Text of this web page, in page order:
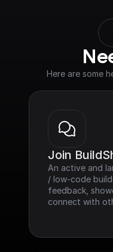
Here are some
Join
An active and
/ low-code
feedback,
connect with